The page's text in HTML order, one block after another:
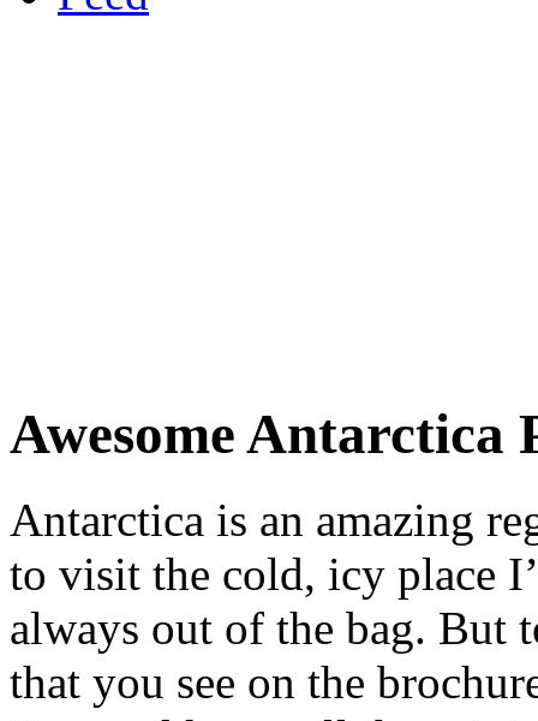
Awesome Antarctica
Antarctica is an amazing
to visit the cold, icy place
always out of the bag. But
that you see on the